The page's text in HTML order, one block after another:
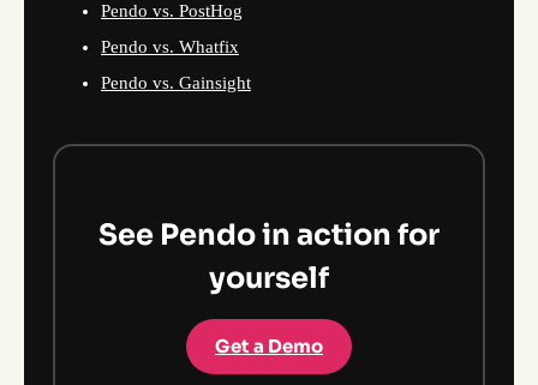
Pendo vs. PostHog
Pendo vs. Whatfix
Pendo vs. Gainsight
See Pendo in action for
yourself
Get a Demo